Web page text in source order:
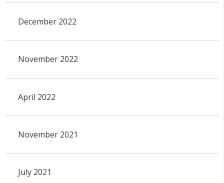
December 2022
November 2022
April 2022
November 2021
July 2021